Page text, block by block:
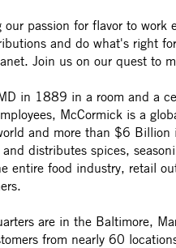
passion for flavor to work
and do what's right
Join us on our quest to
in 1889 in a room and a
McCormick is a
and more than $6 Billion
distributes spices,
entire food industry, retail
are in the Baltimore,
from nearly 60